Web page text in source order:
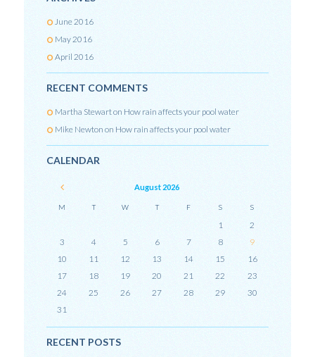
June 2016
May 2016
April 2016
RECENT COMMENTS
Martha Stewarton How rain affects your pool water
Mike Newton on How rain affects your pool water
CALENDAR
August 2026
M T W T F S S
1
2
3
4 5 6 7 8
9
10
11 12 13 14 15
16
17
18 19 20 21 22
23
24
25 26 27 28 29
30
31
RECENT POSTS